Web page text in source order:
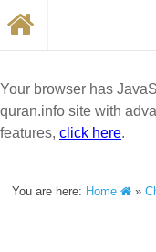
Your browser has
quran.info site with
features, click here.
You are here: Home »